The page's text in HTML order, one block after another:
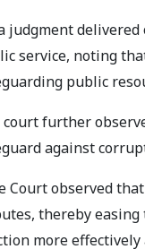
judgment
service, noting
public
court further
against
Court observed
thereby
more